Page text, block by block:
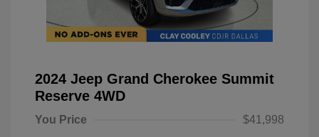
2024 Jeep Grand Cherokee Summit
Reserve 4WD
You Price
$41,998